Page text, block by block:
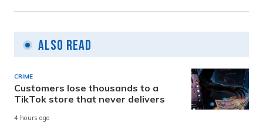
Also Read
CRIME
Customers lose thousands to a
TikTok store that never delivers
4 hours ago